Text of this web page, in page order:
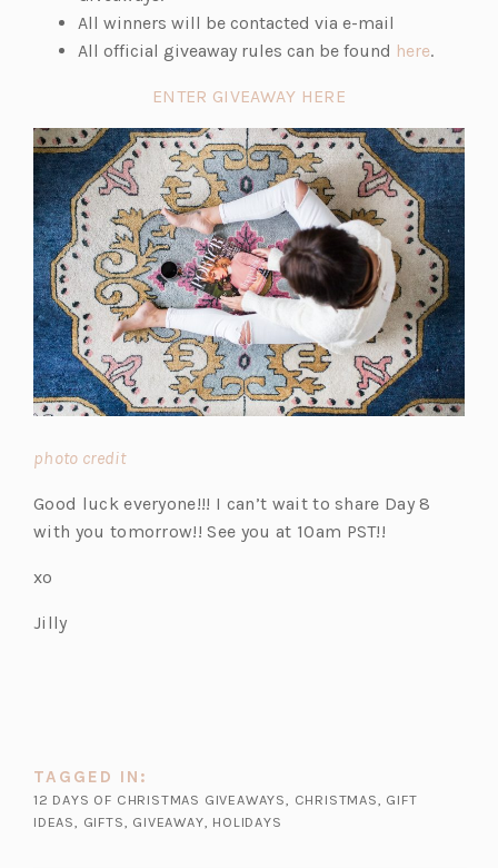
All winners will be contacted via e-mail
All official giveaway rules can be found here(o
n
s
i
n
a
n
e
w
t
a
b)
.
ENTER GIVEAWAY HERE
photo credit(o
e
n
a
b)
Good luck everyone!!! I can’t wait to share Day 8
with you tomorrow!! See you at 10am PST!!
xo
Jilly
TAGGED IN:
12 DAYS OF CHRISTMAS GIVEAWAYS, CHRISTMAS, GIFT
IDEAS, GIFTS, GIVEAWAY, HOLIDAYS